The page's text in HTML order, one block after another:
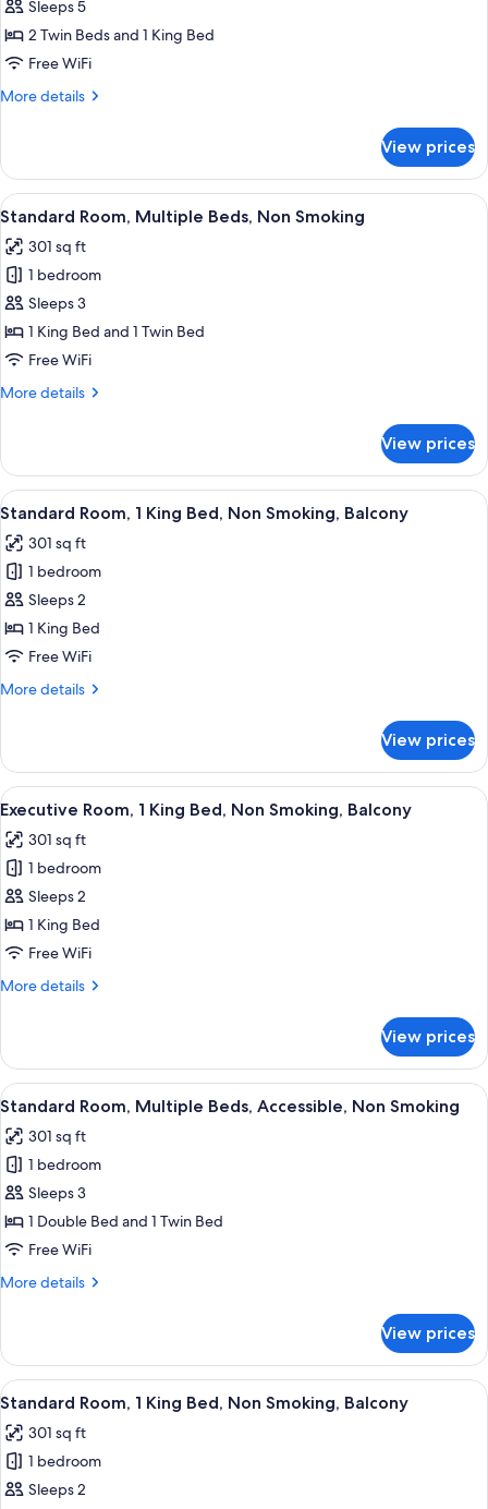
photos
for
Two
Bedroom
Sleeps 5
2 Twin Beds and 1 King Bed
Free WiFi
More details
More
Bedroom
Apartment
View prices
View
all
photos
for
Standard
Room,
Multiple
Non
A hotel room with two beds, a desk,
6
Standard Room, Multiple Beds, Non Smoking
301 sq ft
1 bedroom
Sleeps 3
1 King Bed and 1 Twin Bed
Free WiFi
More details
More
Room,
Multiple
Beds,
Smoking
View prices
View
all
photos
for
Standard
Room,
1
Bed,
Balcony
A hotel room with a large bed, a
9
Standard Room, 1 King Bed, Non Smoking, Balcony
301 sq ft
1 bedroom
Sleeps 2
1 King Bed
Free WiFi
More details
More
Room,
King
Non
Smoking,
Balcony
View prices
View
all
photos
for
Executive
Room,
1
Bed,
Balcony
A hotel room with a large bed, a
8
Executive Room, 1 King Bed, Non Smoking, Balcony
301 sq ft
1 bedroom
Sleeps 2
1 King Bed
Free WiFi
More details
More
Room,
King
Non
Smoking,
Balcony
View prices
View
all
photos
for
Standard
Room,
Multiple
Accessible,
A hotel room with two beds, a desk,
5
Standard Room, Multiple Beds, Accessible, Non Smoking
301 sq ft
1 bedroom
Sleeps 3
1 Double Bed and 1 Twin Bed
Free WiFi
More details
More
Room,
Multiple
Beds,
Non
Smoking
View prices
View
all
photos
for
Standard
A hotel room with a large bed, a
9
Standard Room, 1 King Bed, Non Smoking, Balcony
301 sq ft
1 bedroom
Sleeps 2